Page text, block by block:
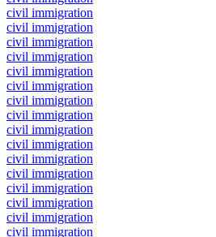
civil immigration
civil immigration
civil immigration
civil immigration
civil immigration
civil immigration
civil immigration
civil immigration
civil immigration
civil immigration
civil immigration
civil immigration
civil immigration
civil immigration
civil immigration
civil immigration